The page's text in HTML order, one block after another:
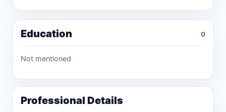
Education 0
Not mentioned
Professional Details